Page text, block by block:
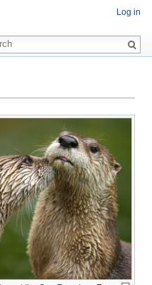
Log in